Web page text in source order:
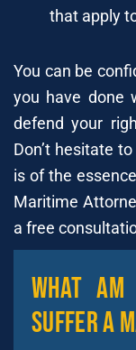
that apply
You can be
you have done
defend your
Don’t hesitate
is of the
Maritime
a free
What
Suffer A